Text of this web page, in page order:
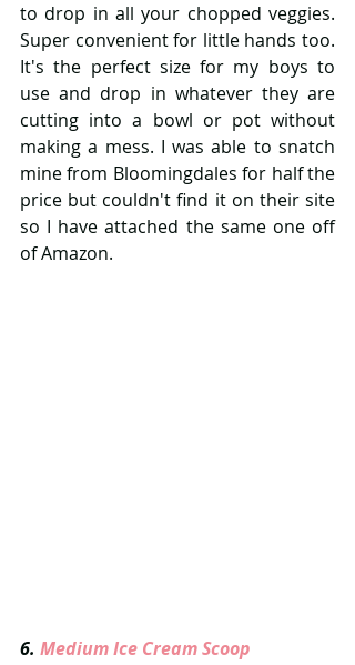
to drop in all your chopped veggies.
Super convenient for little hands too.
It's the perfect size for my boys to
use and drop in whatever they are
cutting into a bowl or pot without
making a mess. I was able to snatch
mine from Bloomingdales for half the
price but couldn't find it on their site
so I have attached the same one off
of Amazon.
6. Medium Ice Cream Scoop